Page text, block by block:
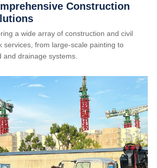
Construction
a wide array of construction and civil
services, from large-scale painting to
and drainage systems.